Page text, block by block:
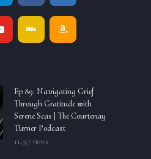
Ep 89: Navigating Grief
Through Gratitude with
Serene Seas | The Courtenay
Turner Podcast
11,357 views